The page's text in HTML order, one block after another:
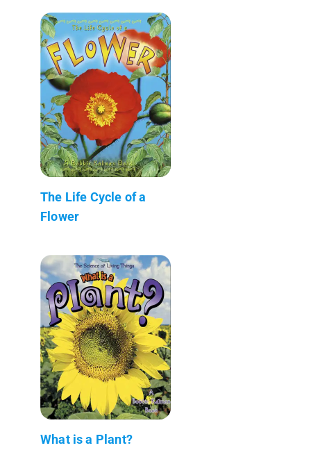
The Life Cycle of a
Flower
What is a Plant?